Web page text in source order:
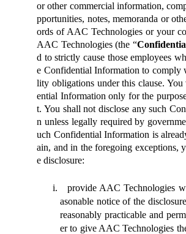
or other commercial information,
pportunities, notes, memoranda or
ords of AAC Technologies or your
AAC Technologies (the “
d to strictly cause those employees
e Confidential Information to comply
lity obligations under this clause.
ential Information only for the
t. You shall not disclose any such
n unless legally required by
uch Confidential Information is
ain, and in the foregoing exceptions,
e disclosure:
i.
provide AAC Technologies
asonable notice of the
reasonably practicable and
er to give AAC Technologies